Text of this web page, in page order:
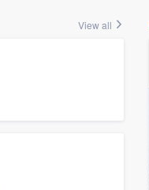
View all